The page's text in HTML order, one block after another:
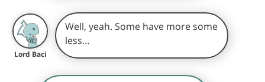
Lord Baci
Well, yeah. Some have more some
less…